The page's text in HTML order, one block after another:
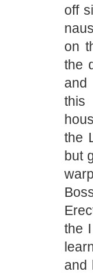
off
on
the
and
the
but
the
and